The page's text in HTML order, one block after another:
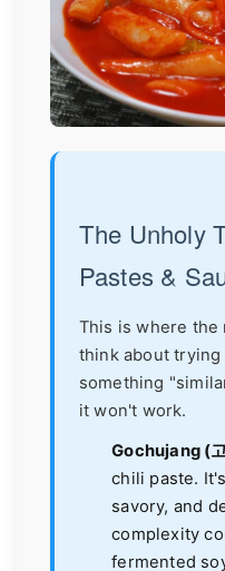
The Unholy
Pastes &
This is where the
think about
something
it won't work.
Gochujang (
chili paste.
savory, and
complexity
fermented